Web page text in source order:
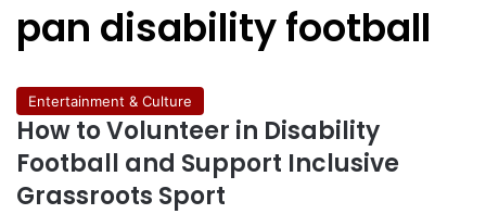
pan disability football
Entertainment & Culture
How to Volunteer in Disability
Football and Support Inclusive
Grassroots Sport